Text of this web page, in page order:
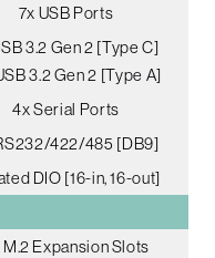
7x USB Ports
3.2 Gen 2 [Type C]
3.2 Gen 2 [Type A]
4x Serial Ports
422/485 [DB9]
DIO [16-in, 16-out]
M.2 Expansion Slots